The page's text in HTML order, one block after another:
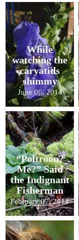
While
watching the
caryatids
shimmy
June 06, 2014
“Poltroon?
Me?” Said
the Indignant
Fisherman
February 07, 2014